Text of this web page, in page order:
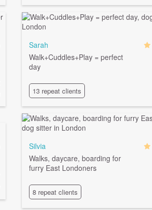
Sarah
Walk+Cuddles+Play = perfect
day
13 repeat clients
Silvia
Walks, daycare, boarding for
furry East Londoners
8 repeat clients